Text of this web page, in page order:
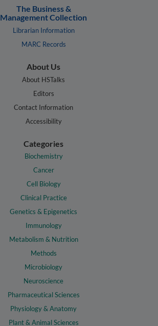
The Business &
Management Collection
Librarian Information
MARC Records
About Us
About HSTalks
Editors
Contact Information
Accessibility
Categories
Biochemistry
Cancer
Cell Biology
Clinical Practice
Genetics & Epigenetics
Immunology
Metabolism & Nutrition
Methods
Microbiology
Neuroscience
Pharmaceutical Sciences
Physiology & Anatomy
Plant & Animal Sciences